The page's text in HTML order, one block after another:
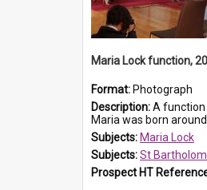
Maria Lock function,
Format: Photograph
Description:A function to commemorate Maria Lock was held at St
Maria was born around 1808 by the
Subjects: Maria Lock
Subjects:St Bartholomew's Church
Prospect HT